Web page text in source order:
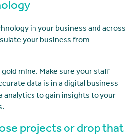
in your business and across
your business from
mine. Make sure your staff
data is in a digital business
analytics to gain insights to your
projects or drop that